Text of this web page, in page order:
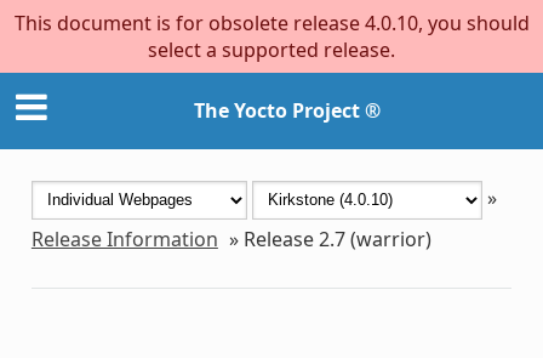
This document is for obsolete release 4.0.10, you should
select a supported release.
The Yocto Project ®
»
Release Information » Release 2.7 (warrior)